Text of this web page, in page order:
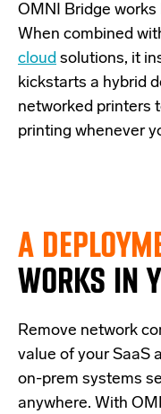
OMNI Bridge works
When combined
cloud solutions, it
kickstarts a hybrid
networked printers
printing whenever
A
WORKS IN
Remove network
value of your SaaS
on-prem systems
anywhere. With